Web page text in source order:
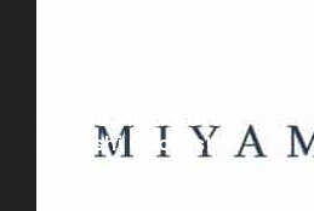
Top 50 Miyamoto
Musashi Quotes!